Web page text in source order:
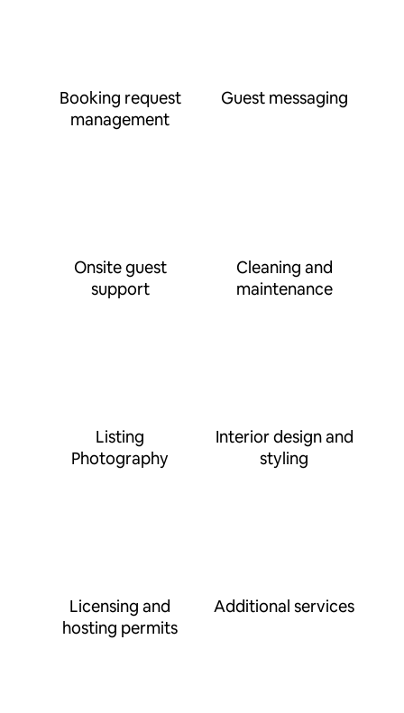
Booking request
management
Guest messaging
Onsite guest
support
Cleaning and
maintenance
Listing
Photography
Interior design and
styling
Licensing and
hosting permits
Additional services